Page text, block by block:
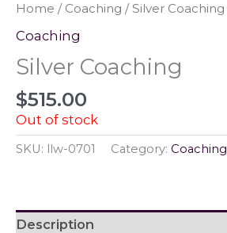
Home / Coaching / Silver Coaching
Coaching
Silver Coaching
$515.00
Out of stock
SKU: llw-0701 Category: Coaching
Description